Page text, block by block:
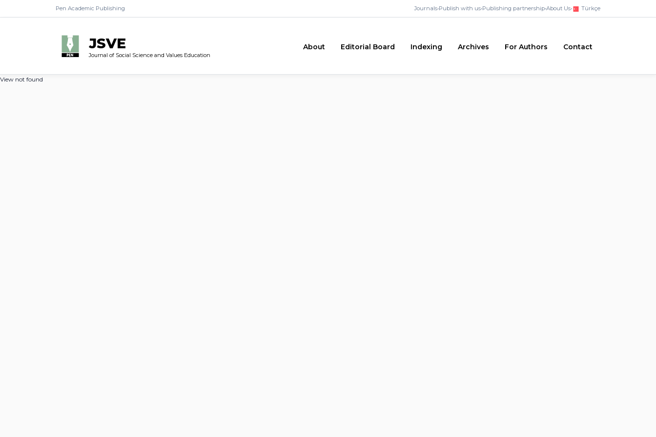
Pen Academic Publishing Journals•Publish with us•Publishing partnership•About Us• Türkçe
JSVE
Journal of Social Science and Values Education
About Editorial Board Indexing Archives For Authors Contact
View not found